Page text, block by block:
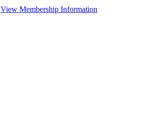
View Membership Information